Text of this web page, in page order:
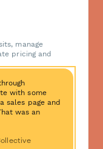
manage
pricing and
with some
sales page and
was an